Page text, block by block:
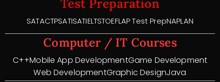
Test Preparation
SATACTPSATISATIELTSTOEFLAP Test PrepNAPLAN
Computer / IT Courses
C++Mobile App DevelopmentGame Development
Web DevelopmentGraphic DesignJava